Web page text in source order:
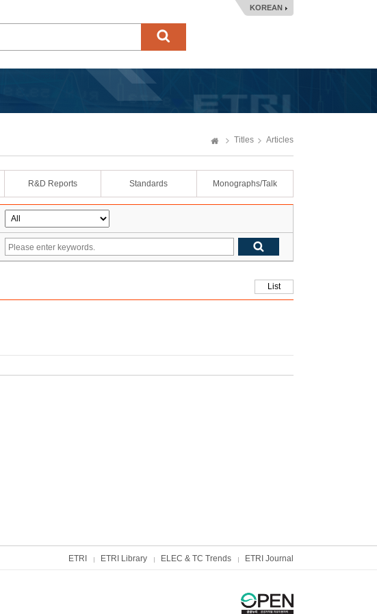
KOREAN
Titles Articles
R&D Reports Standards Monographs/Talk
List
ETRI ETRI Library ELEC & TC Trends ETRI Journal